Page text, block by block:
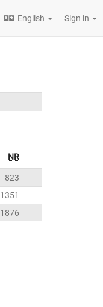
English Sign in
NR
823
1351
1876